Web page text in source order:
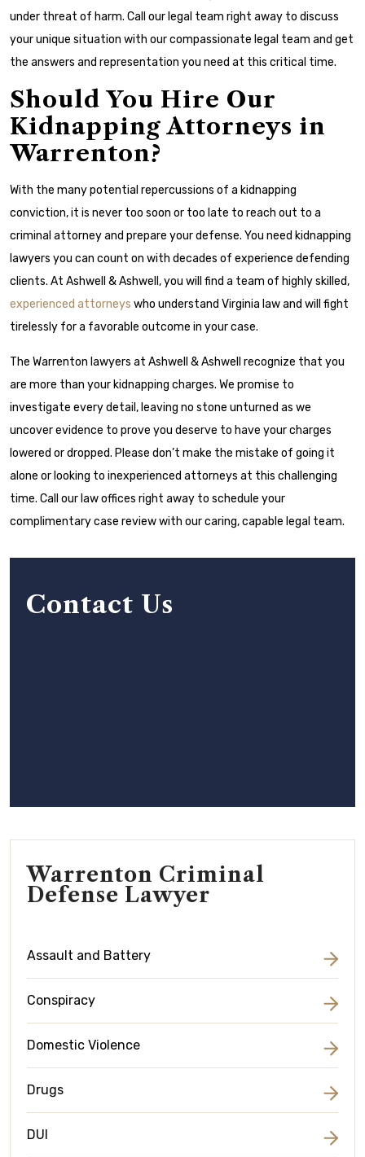
under threat of harm. Call our legal team right away to discuss
your unique situation with our compassionate legal team and get
the answers and representation you need at this critical time.
Should You Hire Our
Kidnapping Attorneys in
Warrenton?
With the many potential repercussions of a kidnapping
conviction, it is never too soon or too late to reach out to a
criminal attorney and prepare your defense. You need kidnapping
lawyers you can count on with decades of experience defending
clients. At Ashwell & Ashwell, you will find a team of highly skilled,
experienced attorneys who understand Virginia law and will fight
tirelessly for a favorable outcome in your case.
The Warrenton lawyers at Ashwell & Ashwell recognize that you
are more than your kidnapping charges. We promise to
investigate every detail, leaving no stone unturned as we
uncover evidence to prove you deserve to have your charges
lowered or dropped. Please don’t make the mistake of going it
alone or looking to inexperienced attorneys at this challenging
time. Call our law offices right away to schedule your
complimentary case review with our caring, capable legal team.
Contact Us
Warrenton Criminal
Defense Lawyer
Assault and Battery
Conspiracy
Domestic Violence
Drugs
DUI